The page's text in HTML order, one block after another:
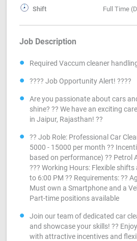
Shift Full Time
Job Description
Required Vaccum cleaner
???? Job Opportunity Alert! ????
Are you passionate about cars
shine? ?? We have an exciting
in Jaipur, Rajasthan! ??
?? Job Role: Professional Car
5000 - 15000 per month ??
based on performance) ?? Petrol
??? Working Hours: Flexible
to 6:00 PM ?? Requirements: ??
Must own a Smartphone and a
Part-time positions available
Join our team of dedicated car
and showcase your skills! ??
with attractive incentives and